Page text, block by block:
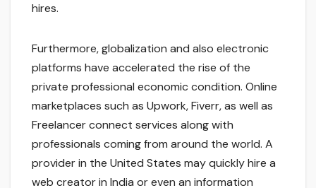
hires.
Furthermore, globalization and also electronic
platforms have accelerated the rise of the
private professional economic condition. Online
marketplaces such as Upwork, Fiverr, as well as
Freelancer connect services along with
professionals coming from around the world. A
provider in the United States may quickly hire a
web creator in India or even an information